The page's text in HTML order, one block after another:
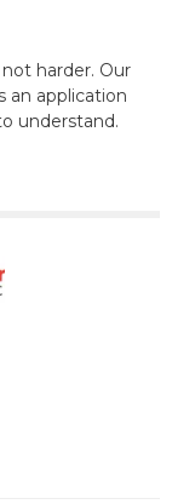
harder. Our
an application
understand.